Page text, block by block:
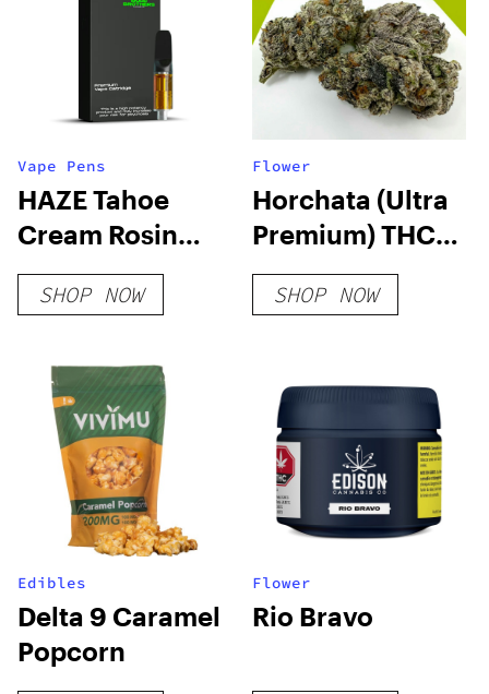
Vape Pens
HAZE Tahoe
Cream Rosin
Cartridge
SHOP NOW
Flower
Horchata (Ultra
Premium) THCA
Hemp Flower
SHOP NOW
Edibles
Delta 9 Caramel
Popcorn
Flower
Rio Bravo